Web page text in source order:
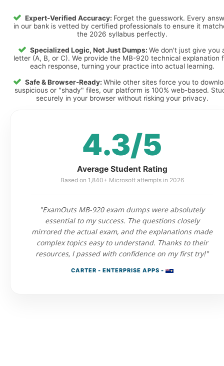
Expert-Verified Accuracy: Forget the guesswork. Every
in our bank is vetted by certified professionals to ensure it
the 2026 syllabus perfectly.
Specialized Logic, Not Just Dumps: We don't just give you
letter (A, B, or C). We provide the MB-920 technical explanation
each response, turning your practice into actual learning.
Safe & Browser-Ready: While other sites force you to
suspicious or "shady" files, our platform is 100% web-based.
securely in your browser without risking your privacy.
4.3/5
Average Student Rating
Based on 1,840+ Microsoft attempts in 2026
"ExamOuts MB-920 exam dumps were absolutely
essential to my success. The questions closely
mirrored the actual exam, and the explanations made
complex topics easy to understand. Thanks to their
resources, I passed with confidence on my first try!"
CARTER - ENTERPRISE APPS -